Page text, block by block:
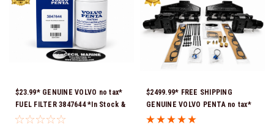
$23.99* GENUINE VOLVO no tax*
FUEL FILTER 3847644 *In Stock &
Ready To Ship!
$2499.99* FREE SHIPPING
GENUINE VOLVO PENTA no tax*
8.1 MANIFOLD REPLACEMENT KIT